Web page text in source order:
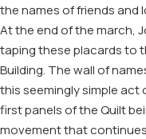
the names of friends and
At the end of the march,
taping these placards to
Building. The wall of
this seemingly simple act
first panels of the Quilt
movement that